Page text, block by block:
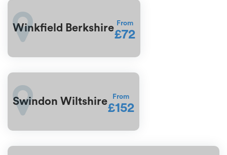
Winkfield Berkshire From
£72
Swindon Wiltshire From
£152